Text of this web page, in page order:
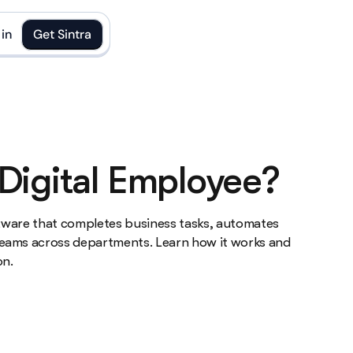
Get Sintra
Employee?
that completes business tasks, automates
across departments. Learn how it works and